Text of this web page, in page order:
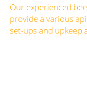
Our experienced
provide a various
set-ups and upkeep